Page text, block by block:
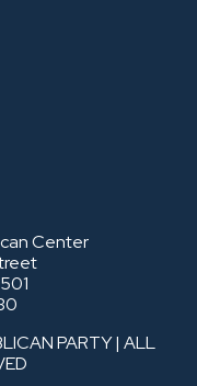
Center
PARTY | ALL